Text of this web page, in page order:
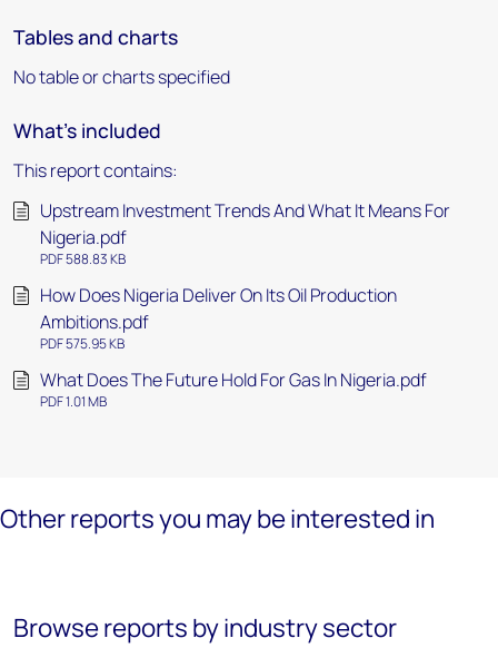
Tables and charts
No table or charts specified
What's included
This report contains:
Upstream Investment Trends And What It Means For
Nigeria.pdf
PDF 588.83 KB
How Does Nigeria Deliver On Its Oil Production
Ambitions.pdf
PDF 575.95 KB
What Does The Future Hold For Gas In Nigeria.pdf
PDF 1.01 MB
Other reports you may be interested in
Browse reports by industry sector